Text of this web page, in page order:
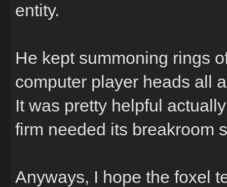
entity.
He kept summoning rings
computer player heads all
It was pretty helpful
firm needed its breakroom
Anyways, I hope the foxel